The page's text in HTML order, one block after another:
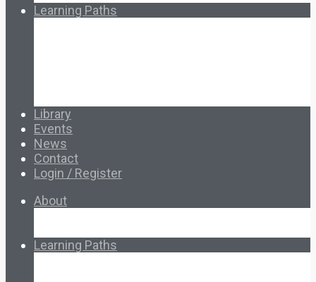
Learning Paths
Library
Events
News
Contact
Login / Register
About
Learning Paths